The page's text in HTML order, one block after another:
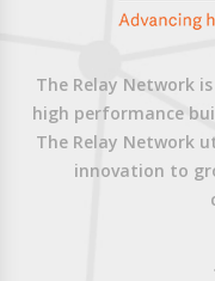
The Relay Network
high performance
The Relay Network
innovation to